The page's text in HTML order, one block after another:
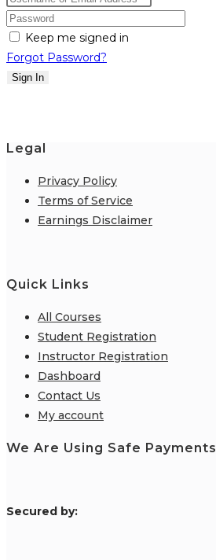
Keep me signed in
Forgot Password?
Sign In
Legal
Privacy Policy
Terms of Service
Earnings Disclaimer
Quick Links
All Courses
Student Registration
Instructor Registration
Dashboard
Contact Us
My account
We Are Using Safe Payments
Secured by: